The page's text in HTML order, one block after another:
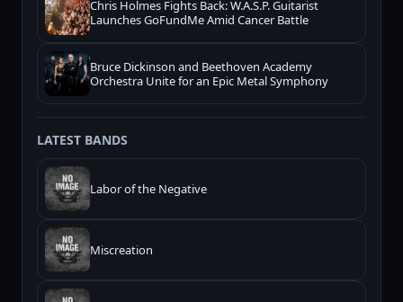
Chris Holmes Fights Back: W.A.S.P. Guitarist
Launches GoFundMe Amid Cancer Battle
Bruce Dickinson and Beethoven Academy
Orchestra Unite for an Epic Metal Symphony
LATEST BANDS
Labor of the Negative
Miscreation